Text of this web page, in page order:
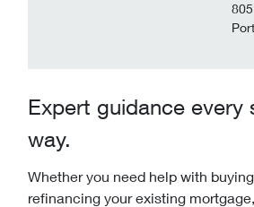
Expert guidance every
way.
Whether you need help with
refinancing your existing